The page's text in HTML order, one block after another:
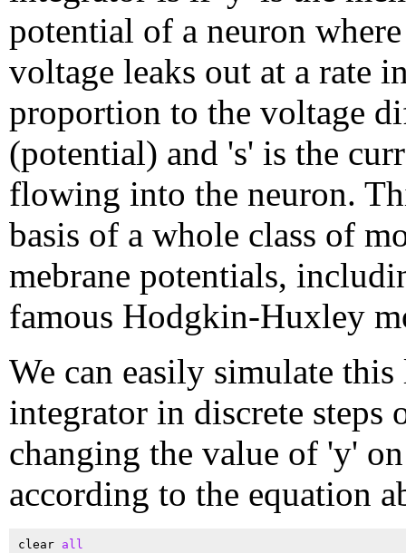
potential of a neuron
voltage leaks out at a rate
proportion to the voltage
(potential) and 's' is the
flowing into the neuron.
basis of a whole class of
mebrane potentials,
famous Hodgkin-Huxley
We can easily simulate this
integrator in discrete steps
changing the value of 'y' on
according to the equation
clear all